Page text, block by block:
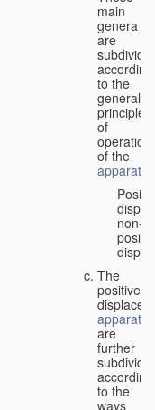
main
genera
are
according
to the
general
principles
of
operation
of the
apparatus
non-
The
positive
apparatus
are
further
according
to the
ways